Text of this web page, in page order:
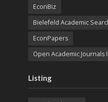
EconBiz
Bielefeld Academic
EconPapers
Open Academic Journals
Listing